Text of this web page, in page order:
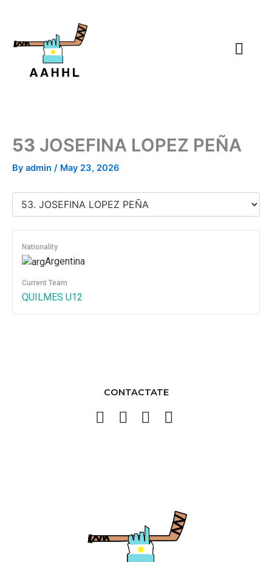
53 JOSEFINA LOPEZ PEÑA
By admin / May 23, 2026
Nationality
Argentina
Current Team
QUILMES U12
CONTACTATE